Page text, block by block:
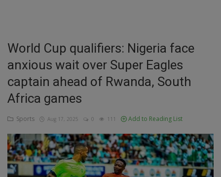
Inspirations
Talk
Updates
Economy
Culture
Food & Nutritions
World Cup qualifiers: Nigeria face
anxious wait over Super Eagles
captain ahead of Rwanda, South
Africa games
Sports Aug 17, 2025 0 111 Add to Reading List